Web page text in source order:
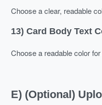
Choose a clear, readable
13) Card Body Text
Choose a readable color
E) (Optional)